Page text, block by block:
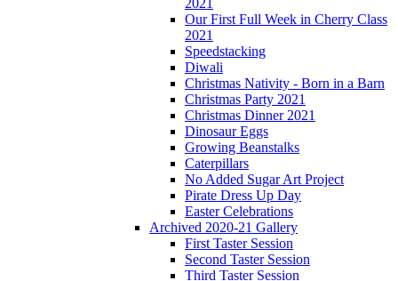
2021
Our First Full Week in Cherry Class
2021
Speedstacking
Diwali
Christmas Nativity - Born in a Barn
Christmas Party 2021
Christmas Dinner 2021
Dinosaur Eggs
Growing Beanstalks
Caterpillars
No Added Sugar Art Project
Pirate Dress Up Day
Easter Celebrations
Archived 2020-21 Gallery
First Taster Session
Second Taster Session
Third Taster Session